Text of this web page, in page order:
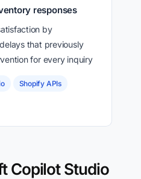
responses
by
that previously
for every inquiry
Shopify APIs
Copilot Studio